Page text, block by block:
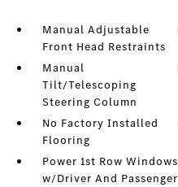
Manual Adjustable
Front Head Restraints
Manual
Tilt/Telescoping
Steering Column
No Factory Installed
Flooring
Power 1st Row Windows
w/Driver And Passenger